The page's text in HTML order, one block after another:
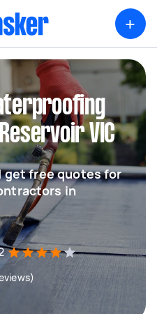
+
VIC
get free quotes for
in